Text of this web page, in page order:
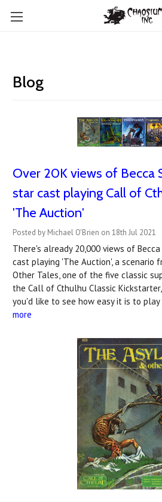
Blog
Over 20K views of Becca
star cast playing Call of
'The Auction'
Posted by Michael O'Brien on 18th Jul 2021
There's already 20,000 views of
cast playing 'The Auction', a scenario
Other Tales, one of the five classic
the Call of Cthulhu Classic
you'd like to see how easy it is to
more